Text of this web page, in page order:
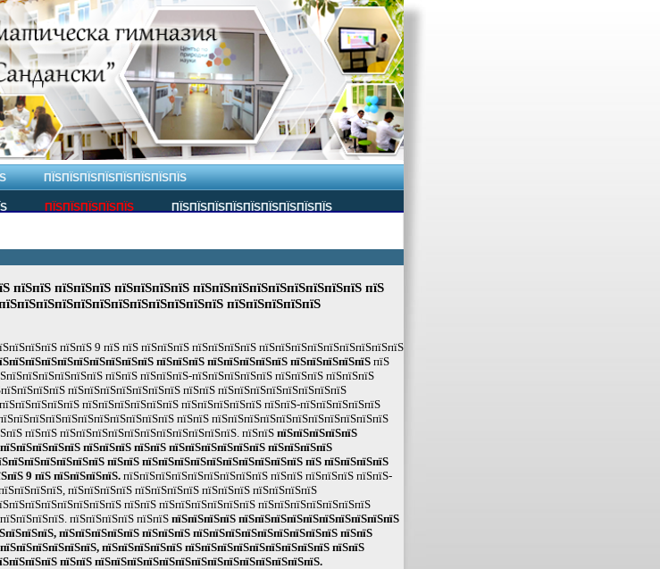
ПЇЅПЇЅПЇЅПЇЅПЇЅПЇЅПЇЅПЇЅ
ПЇЅПЇЅПЇЅПЇЅПЇЅ ПЇЅПЇЅПЇЅПЇЅПЇЅПЇЅПЇЅПЇЅПЇЅ
пїЅпїЅ пїЅпїЅпїЅ пїЅпїЅпїЅпїЅ пїЅпїЅпїЅпїЅпїЅпїЅпїЅпїЅпїЅ пїЅ
пїЅпїЅпїЅпїЅпїЅ
пїЅпїЅ 9 пїЅ пїЅ пїЅпїЅпїЅ пїЅпїЅпїЅпїЅ пїЅпїЅпїЅпїЅпїЅпїЅпїЅпїЅпїЅ
пїЅпїЅпїЅ пїЅпїЅпїЅпїЅпїЅ пїЅпїЅпїЅпїЅпїЅ пїЅ
пїЅпїЅ пїЅпїЅпїЅ-пїЅпїЅпїЅпїЅпїЅ пїЅпїЅпїЅ пїЅпїЅпїЅ
пїЅпїЅпїЅпїЅпїЅпїЅпїЅ пїЅпїЅ пїЅпїЅпїЅпїЅпїЅпїЅпїЅпїЅ
пїЅпїЅпїЅпїЅпїЅпїЅ пїЅпїЅпїЅпїЅпїЅ пїЅпїЅ-пїЅпїЅпїЅпїЅпїЅ
пїЅпїЅ пїЅпїЅпїЅпїЅпїЅпїЅпїЅпїЅпїЅпїЅпїЅ
пїЅпїЅ пїЅпїЅпїЅпїЅпїЅпїЅпїЅпїЅпїЅпїЅпїЅ. пїЅпїЅ пїЅпїЅпїЅпїЅпїЅ
пїЅпїЅпїЅ пїЅпїЅ пїЅпїЅпїЅпїЅпїЅпїЅ пїЅпїЅпїЅпїЅ
пїЅпїЅ пїЅпїЅпїЅпїЅпїЅпїЅпїЅпїЅпїЅпїЅ пїЅ пїЅпїЅпїЅпїЅ
9 пїЅ пїЅпїЅпїЅпїЅ. пїЅпїЅпїЅпїЅпїЅпїЅпїЅпїЅпїЅ пїЅпїЅ пїЅпїЅпїЅ пїЅпїЅ-
пїЅпїЅпїЅпїЅ пїЅпїЅпїЅпїЅ пїЅпїЅпїЅ пїЅпїЅпїЅпїЅ
пїЅпїЅ пїЅпїЅпїЅпїЅпїЅпїЅ пїЅпїЅпїЅпїЅпїЅпїЅпїЅ
пїЅпїЅпїЅпїЅ пїЅпїЅ пїЅпїЅпїЅпїЅ пїЅпїЅпїЅпїЅпїЅпїЅпїЅпїЅпїЅпїЅ
пїЅпїЅпїЅпїЅпїЅ пїЅпїЅпїЅ пїЅпїЅпїЅпїЅпїЅпїЅпїЅпїЅпїЅ пїЅпїЅ
пїЅпїЅпїЅпїЅпїЅ пїЅпїЅпїЅпїЅпїЅпїЅпїЅпїЅпїЅ пїЅпїЅ
пїЅпїЅ пїЅпїЅпїЅпїЅпїЅпїЅпїЅпїЅпїЅпїЅпїЅпїЅпїЅпїЅ.